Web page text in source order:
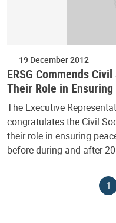
19 December 2012
ERSG Commends
Their Role in
The Executive
congratulates the Civil
their role in ensuring
before during and after
Current
1